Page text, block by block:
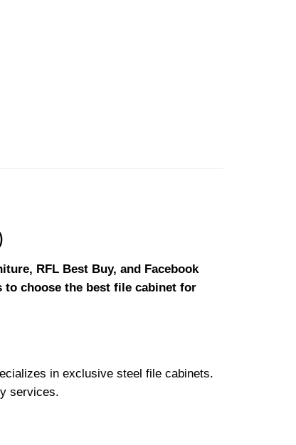
RFL Best Buy, and Facebook
choose the best file cabinet for
in exclusive steel file cabinets.
services.